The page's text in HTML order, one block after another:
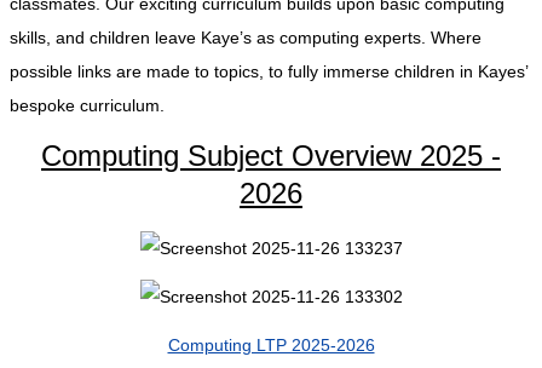
skills, and children leave Kaye’s as computing experts. Where
possible links are made to topics, to fully immerse children in Kayes’
bespoke curriculum.
Computing Subject Overview 2025 -
2026
Computing LTP 2025-2026